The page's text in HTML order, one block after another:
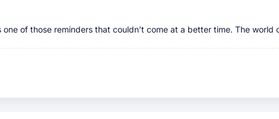
of those reminders that couldn’t come at a better time. The world